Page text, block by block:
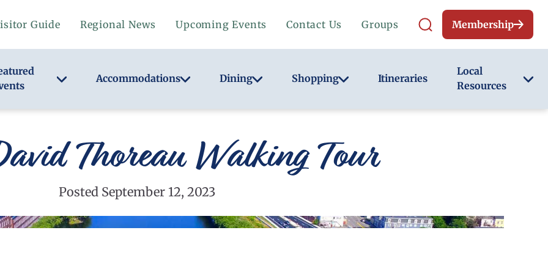
Guide Regional News Upcoming Events Contact Us Groups Membership
Accommodations Dining Shopping Itineraries
Local
Resources
Thoreau Walking Tour
Posted September 12, 2023